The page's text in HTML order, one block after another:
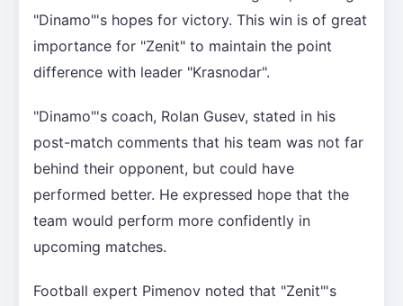
"Dinamo"'s hopes for victory. This win is of great
importance for "Zenit" to maintain the point
difference with leader "Krasnodar".
"Dinamo"'s coach, Rolan Gusev, stated in his
post-match comments that his team was not far
behind their opponent, but could have
performed better. He expressed hope that the
team would perform more confidently in
upcoming matches.
Football expert Pimenov noted that "Zenit"'s